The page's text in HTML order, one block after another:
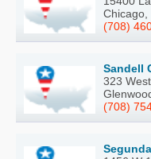
Chicago,
(708)
Sandell
323
(708)